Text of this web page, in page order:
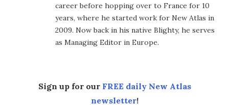
career before hopping over to France for 10
years, where he started work for New Atlas in
2009. Now back in his native Blighty, he serves
as Managing Editor in Europe.
Sign up for our FREE daily New Atlas
newsletter!